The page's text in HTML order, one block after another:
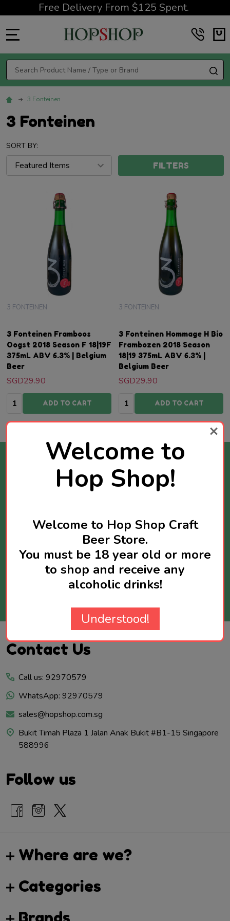
Free Delivery From $125 Spent.
Search
3 Fonteinen
3 Fonteinen
SORT BY:
FILTERS
3 Fonteinen Framboos
Oogst 2018 Season F 18|19F
375mL ABV 6.3% | Belgium
Beer
3 FONTEINEN
SGD29.90
Quantity:ADD TO CART
3 Fonteinen Hommage H Bio
Frambozen 2018 Season
18|19 375mL ABV 6.3% |
Belgium Beer
3 FONTEINEN
SGD29.90
Quantity:ADD TO CART
Stay Informed
Get news about new products available and
reserved for newsletter subscribers.
Maximum two newsletters per week.
Email
SUBSCRIBE
Footer
Contact Us
Call us: 92970579
WhatsApp: 92970579
sales@hopshop.com.sg
Bukit Timah Plaza 1 Jalan Anak Bukit #B1-15 Singapore
588996
Follow us
Where are we?
Categories
Brands
Welcome to
Hop Shop!
Welcome to Hop Shop Craft
Beer Store.
You must be 18 year old or more
to shop and receive any
alcoholic drinks!
Understood!